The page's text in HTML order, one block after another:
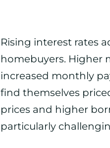
Rising interest rates
homebuyers. Higher
increased monthly
find themselves
prices and higher
particularly